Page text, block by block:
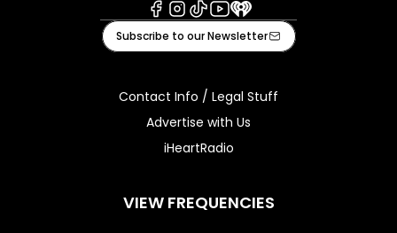
Facebook
Instagram
TiktokYoutube
iHeart
Subscribe to our Newsletter
Contact Info / Legal Stuff
Advertise with Us
iHeartRadio
VIEW FREQUENCIES